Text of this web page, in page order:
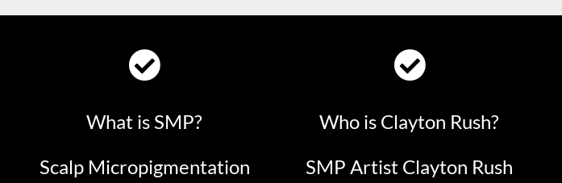
What is SMP?
Scalp Micropigmentation
Who is Clayton Rush?
SMP Artist Clayton Rush